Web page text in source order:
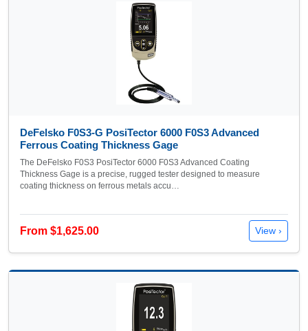
DeFelsko F0S3-G PosiTector 6000 F0S3 Advanced
Ferrous Coating Thickness Gage
The DeFelsko F0S3 PosiTector 6000 F0S3 Advanced Coating
Thickness Gage is a precise, rugged tester designed to measure
coating thickness on ferrous metals accu…
From $1,625.00 View ›